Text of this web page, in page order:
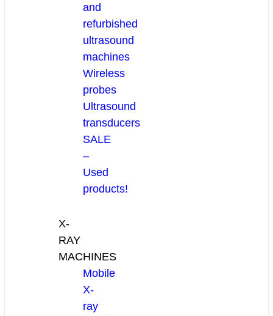
and
refurbished
ultrasound
machines
Wireless
probes
Ultrasound
transducers
SALE
–
Used
products!
X-
RAY
MACHINES
Mobile
X-
ray